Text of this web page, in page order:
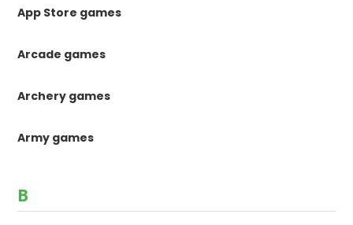
App Store games
Arcade games
Archery games
Army games
B